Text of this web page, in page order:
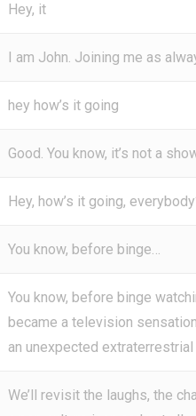
Hey, it
I am John. Joining me as
hey how’s it going
Good. You know, it’s not a
Hey, how’s it going,
You know, before binge…
You know, before binge
became a television
an unexpected
We’ll revisit the laughs, the